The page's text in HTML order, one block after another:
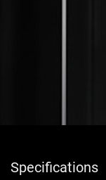
Specifications